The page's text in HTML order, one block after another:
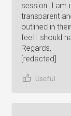
session. I am
transparent
outlined in
feel I should
Regards,
[redacted]
Useful